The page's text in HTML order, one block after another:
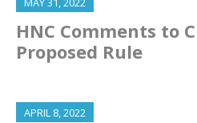
HNC Comments to
Proposed Rule
APRIL 8, 2022